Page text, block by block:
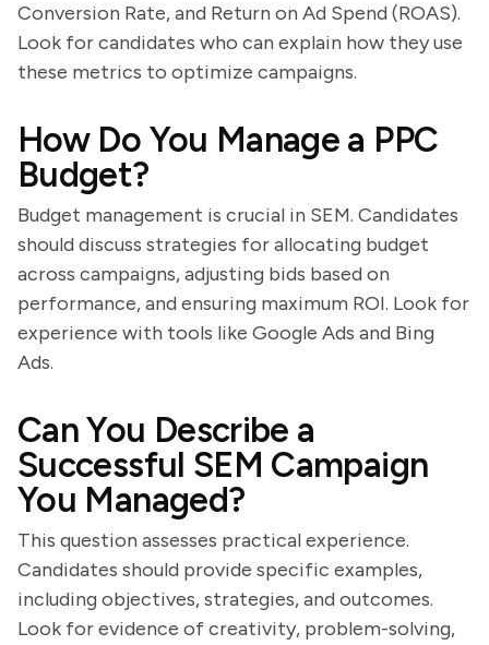
Conversion Rate, and Return on Ad Spend (ROAS).
Look for candidates who can explain how they use
these metrics to optimize campaigns.
How Do You Manage a PPC
Budget?
Budget management is crucial in SEM. Candidates
should discuss strategies for allocating budget
across campaigns, adjusting bids based on
performance, and ensuring maximum ROI. Look for
experience with tools like Google Ads and Bing
Ads.
Can You Describe a
Successful SEM Campaign
You Managed?
This question assesses practical experience.
Candidates should provide specific examples,
including objectives, strategies, and outcomes.
Look for evidence of creativity, problem-solving,